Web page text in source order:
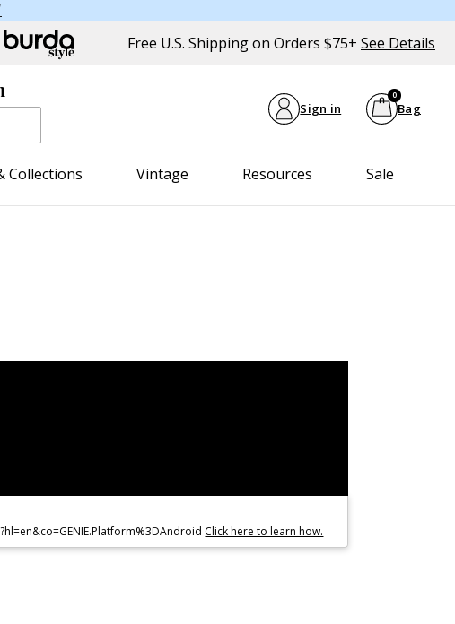
Free U.S. Shipping on Orders $75+ See Details
Sign in Bag
0
Collections Vintage Resources Sale
Click here to learn how.